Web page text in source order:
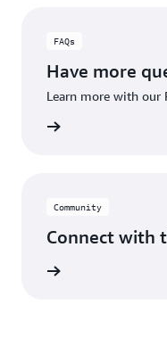
FAQs
Have more
Learn more with our
Community
Connect with